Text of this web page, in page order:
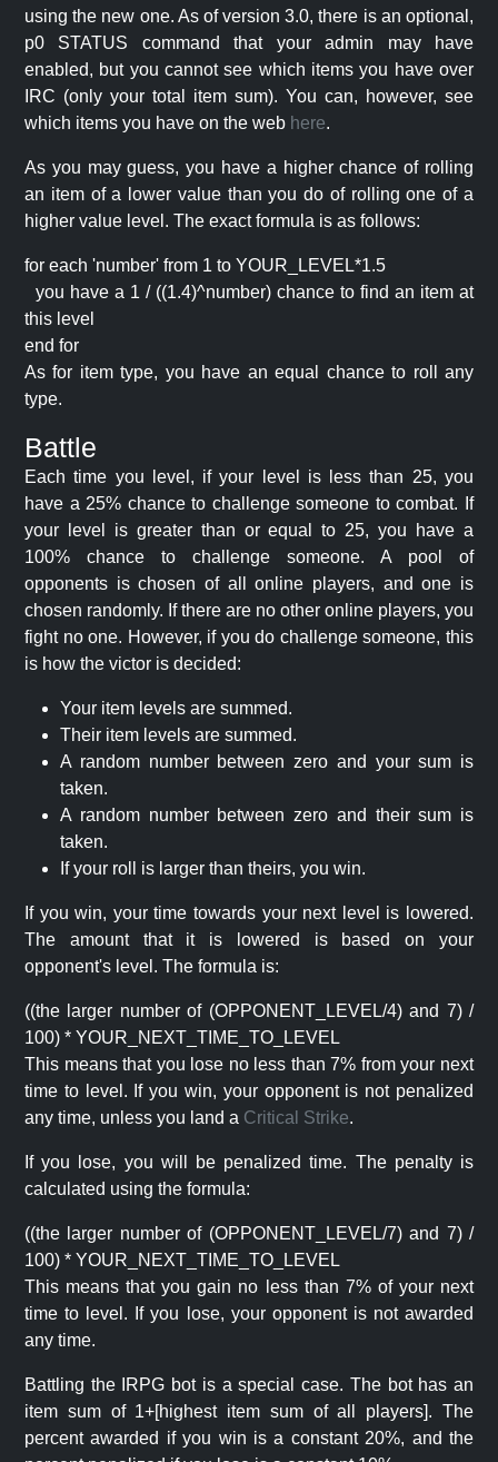
using the new one. As of version 3.0, there is an optional,
p0 STATUS command that your admin may have
enabled, but you cannot see which items you have over
IRC (only your total item sum). You can, however, see
which items you have on the web here.
As you may guess, you have a higher chance of rolling
an item of a lower value than you do of rolling one of a
higher value level. The exact formula is as follows:
for each 'number' from 1 to YOUR_LEVEL*1.5
you have a 1 / ((1.4)^number) chance to find an item at
this level
end for
As for item type, you have an equal chance to roll any
type.
Battle
Each time you level, if your level is less than 25, you
have a 25% chance to challenge someone to combat. If
your level is greater than or equal to 25, you have a
100% chance to challenge someone. A pool of
opponents is chosen of all online players, and one is
chosen randomly. If there are no other online players, you
fight no one. However, if you do challenge someone, this
is how the victor is decided:
Your item levels are summed.
Their item levels are summed.
A random number between zero and your sum is
taken.
A random number between zero and their sum is
taken.
If your roll is larger than theirs, you win.
If you win, your time towards your next level is lowered.
The amount that it is lowered is based on your
opponent's level. The formula is:
((the larger number of (OPPONENT_LEVEL/4) and 7) /
100) * YOUR_NEXT_TIME_TO_LEVEL
This means that you lose no less than 7% from your next
time to level. If you win, your opponent is not penalized
any time, unless you land a Critical Strike.
If you lose, you will be penalized time. The penalty is
calculated using the formula:
((the larger number of (OPPONENT_LEVEL/7) and 7) /
100) * YOUR_NEXT_TIME_TO_LEVEL
This means that you gain no less than 7% of your next
time to level. If you lose, your opponent is not awarded
any time.
Battling the IRPG bot is a special case. The bot has an
item sum of 1+[highest item sum of all players]. The
percent awarded if you win is a constant 20%, and the